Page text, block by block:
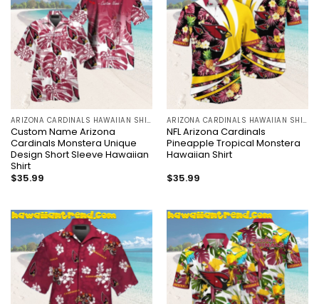
ARIZONA CARDINALS HAWAIIAN SHIRT
Custom Name Arizona
Cardinals Monstera Unique
Design Short Sleeve Hawaiian
Shirt
$35.99
ARIZONA CARDINALS HAWAIIAN SHIRT
NFL Arizona Cardinals
Pineapple Tropical Monstera
Hawaiian Shirt
$35.99